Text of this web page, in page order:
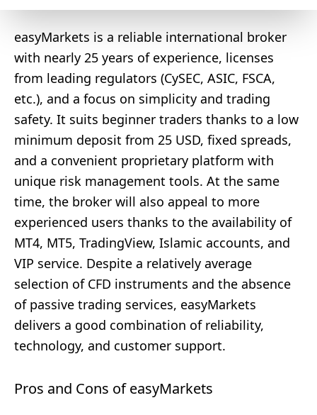
easyMarkets is a reliable international broker
with nearly 25 years of experience, licenses
from leading regulators (CySEC, ASIC, FSCA,
etc.), and a focus on simplicity and trading
safety. It suits beginner traders thanks to a low
minimum deposit from 25 USD, fixed spreads,
and a convenient proprietary platform with
unique risk management tools. At the same
time, the broker will also appeal to more
experienced users thanks to the availability of
MT4, MT5, TradingView, Islamic accounts, and
VIP service. Despite a relatively average
selection of CFD instruments and the absence
of passive trading services, easyMarkets
delivers a good combination of reliability,
technology, and customer support.
Pros and Cons of easyMarkets